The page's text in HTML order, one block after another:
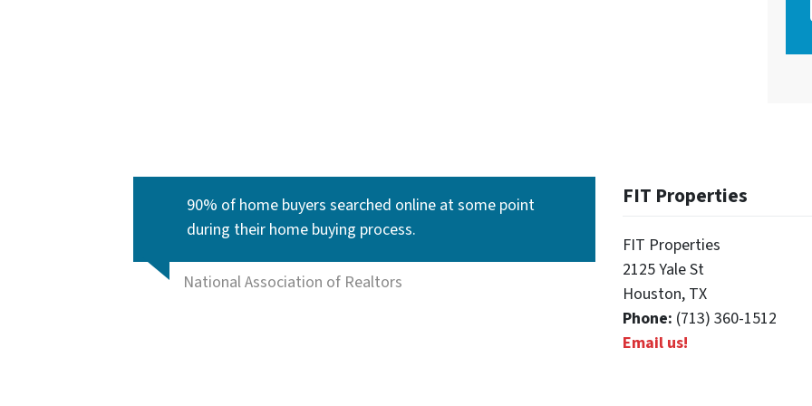
90% of home buyers searched online at some point
during their home buying process.
National Association of Realtors
FIT Properties
FIT Properties
2125 Yale St
Houston, TX
Phone: (713) 360-1512
Email us!